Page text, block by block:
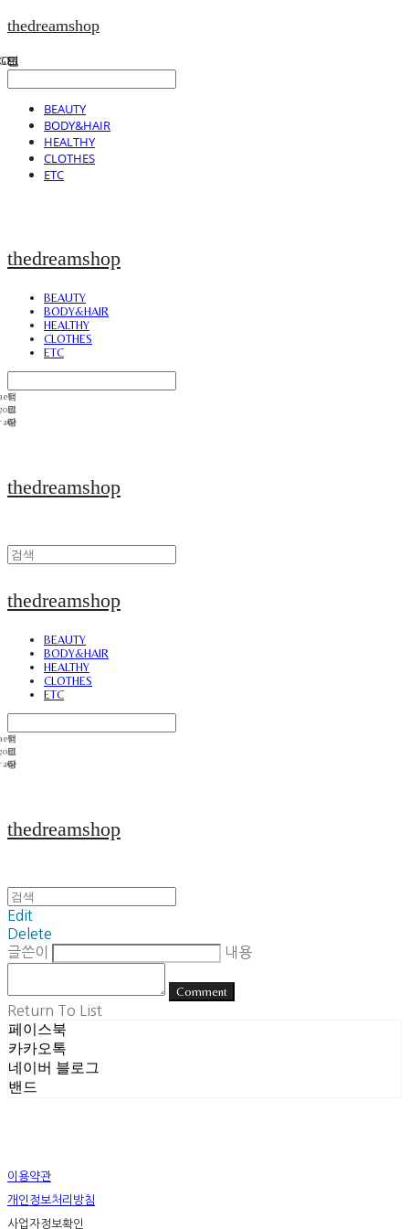
thedreamshop
BEAUTY
BODY&HAIR
HEALTHY
CLOTHES
ETC
thedreamshop
BEAUTY
BODY&HAIR
HEALTHY
CLOTHES
ETC
thedreamshop
thedreamshop
BEAUTY
BODY&HAIR
HEALTHY
CLOTHES
ETC
thedreamshop
Edit
Delete
글쓴이
내용
Comment
Return To List
페이스북
카카오톡
네이버 블로그
밴드
이용약관
개인정보처리방침
사업자정보확인